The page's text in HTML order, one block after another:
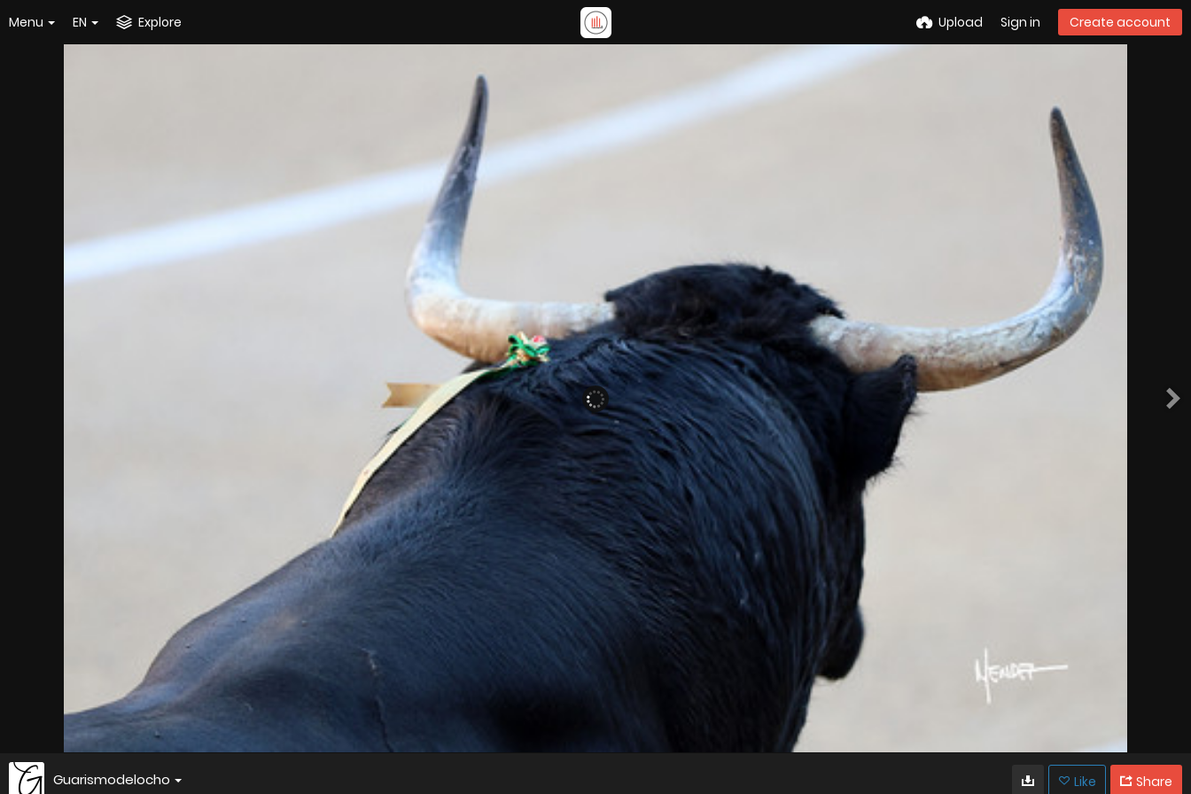
Menu EN Explore Upload Sign in Create account
Guarismodelocho Like Share